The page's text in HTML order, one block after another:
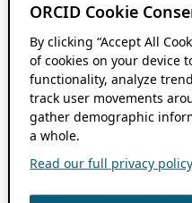
ORCID Cookie
By clicking “Accept All
of cookies on your device
functionality, analyze
track user movements
gather demographic
a whole.
Read our full privacy